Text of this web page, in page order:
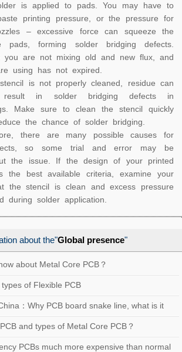
is applied to pads. You may have to
printing pressure, or the pressure for
– excessive force can squeeze the
forming solder bridging defects.
you are not mixing old and new flux, and
using has not expired.
is not properly cleaned, residue can
result in solder bridging defects in
Make sure to clean the stencil quickly
the chance of solder bridging.
there are many possible causes for
so some trial and error may be
the issue. If the design of your printed
the best available criteria, examine your
the stencil is clean and excess pressure
during solder application.
about the"Global presence"
about Metal Core PCB？
of Flexible PCB
：Why PCB board snake line, what is it
and types of Metal Core PCB？
PCBs much more expensive than normal